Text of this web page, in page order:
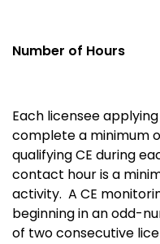
Number of Hours
Each licensee
complete a minimum
qualifying CE during
contact hour is a
activity. A CE
beginning in an odd-
of two consecutive